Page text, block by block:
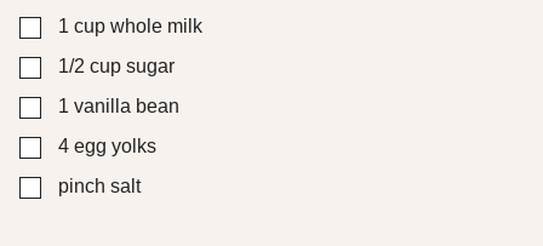
▢
1 cup whole milk
▢
1/2 cup sugar
▢
1 vanilla bean
▢
4 egg yolks
▢
pinch salt